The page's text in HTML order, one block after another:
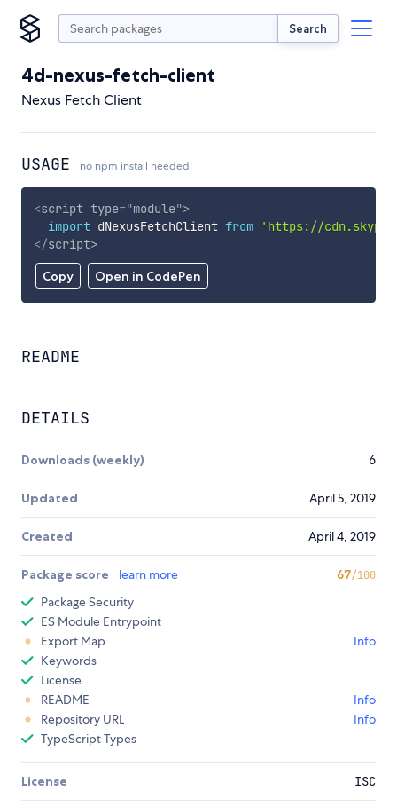
Search
4d-nexus-fetch-client
Nexus Fetch Client
USAGE no npm install needed!
Copy Open in CodePen
<script type="module">
import dNexusFetchClient from
'https://
</script>
README
DETAILS
Downloads (weekly) 6
Updated April 5, 2019
Created April 4, 2019
Package score learn more 67/100
Package Security
ES Module Entrypoint
Export Map
Info
Keywords
License
README
Info
Repository URL
Info
TypeScript Types
License ISC